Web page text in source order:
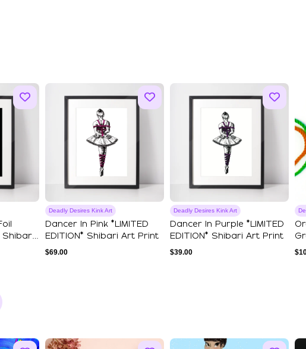
Shibari
Deadly Desires Kink Art
Dancer In Pink *LIMITED
EDITION* Shibari Art Print
$69.00
Deadly Desires Kink Art
Dancer In Purple *LIMITED
EDITION* Shibari Art Print
$39.00
$